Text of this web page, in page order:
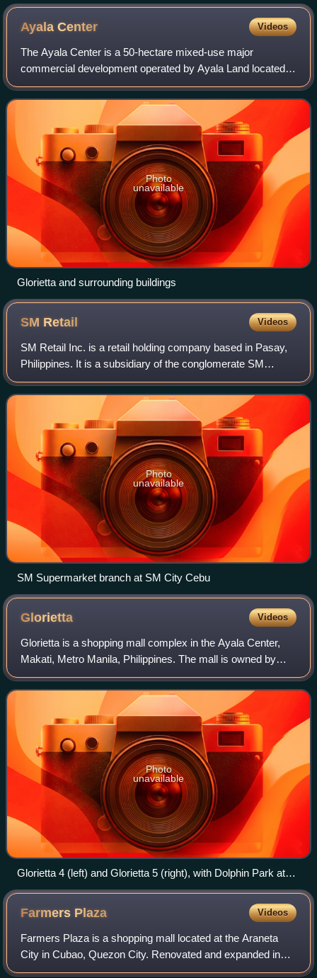
AyalaCenter Videos
The Ayala Center is a 50-hectare mixed-use major
commercial development operated by Ayala Land located in
Barangay San Lorenzo within the Makati Central Business
District in Makati, Metro Manila, Phil
Photo
unavailable
Glorietta and surrounding buildings
SM Retail Videos
SM Retail Inc. is a retail holding company based in Pasay,
Philippines. It is a subsidiary of the conglomerate SM
Investments Corporation. SM Retail has been a member of
the International Association
Photo
unavailable
SM Supermarket branch at SM City Cebu
Glorietta Videos
Glorietta is a shopping mall complex in the Ayala Center,
Makati, Metro Manila, Philippines. The mall is owned by
Ayala Land and operated through its subsidiary, the Ayala
Malls, while its integrated
Photo
unavailable
Glorietta 4 (left) and Glorietta 5 (right), with Dolphin Park at
the center, in 2024. Shown at the middle is Rustan's building.
Farmers Plaza Videos
Farmers Plaza is a shopping mall located at the Araneta
City in Cubao, Quezon City. Renovated and expanded in
1999 and in 2014, the five-level complex is the first ever